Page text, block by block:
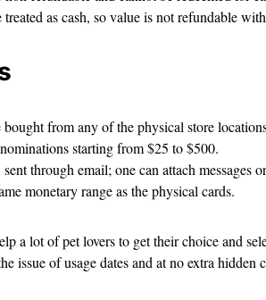
as cash, so value is not refundable
bought from any of the physical store
starting from $25 to $500.
sent through email; one can attach messages
monetary range as the physical cards.
a lot of pet lovers to get their choice and
issue of usage dates and at no extra hidden